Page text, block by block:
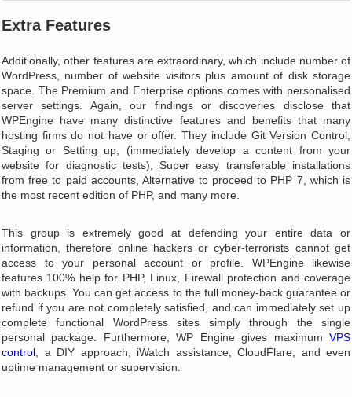
Extra Features
Additionally, other features are extraordinary, which include number of
WordPress, number of website visitors plus amount of disk storage
space. The Premium and Enterprise options comes with personalised
server settings. Again, our findings or discoveries disclose that
WPEngine have many distinctive features and benefits that many
hosting firms do not have or offer. They include Git Version Control,
Staging or Setting up, (immediately develop a content from your
website for diagnostic tests), Super easy transferable installations
from free to paid accounts, Alternative to proceed to PHP 7, which is
the most recent edition of PHP, and many more.
This group is extremely good at defending your entire data or
information, therefore online hackers or cyber-terrorists cannot get
access to your personal account or profile. WPEngine likewise
features 100% help for PHP, Linux, Firewall protection and coverage
with backups. You can get access to the full money-back guarantee or
refund if you are not completely satisfied, and can immediately set up
complete functional WordPress sites simply through the single
personal package. Furthermore, WP Engine gives maximum VPS
control, a DIY approach, iWatch assistance, CloudFlare, and even
uptime management or supervision.